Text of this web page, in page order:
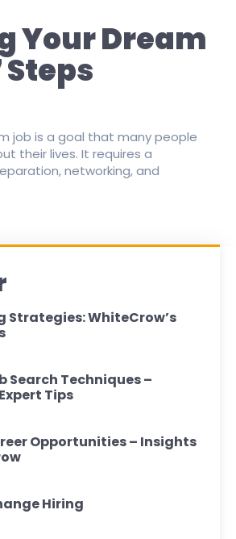
Your Dream
Steps
job is a goal that many people
their lives. It requires a
networking, and
Strategies: WhiteCrow’s
Search Techniques –
Tips
Opportunities – Insights
Hiring